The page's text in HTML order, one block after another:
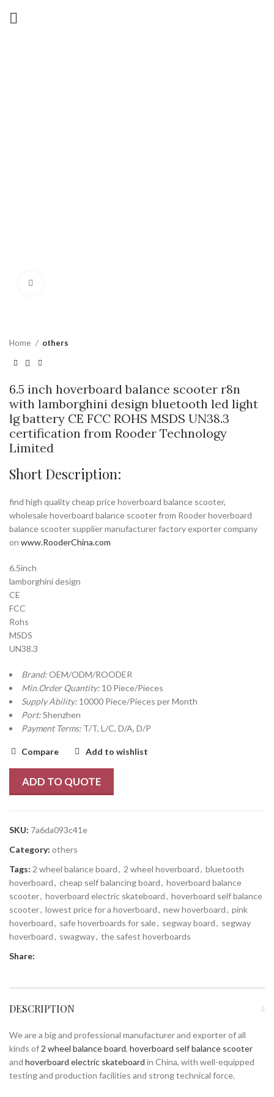
Home others
6.5 inch hoverboard balance scooter r8n
with lamborghini design bluetooth led light
lg battery CE FCC ROHS MSDS UN38.3
certification from Rooder Technology
Limited
Short Description:
find high quality cheap price hoverboard balance scooter,
wholesale hoverboard balance scooter from Rooder hoverboard
balance scooter supplier manufacturer factory exporter company
on www.RooderChina.com
6.5inch
lamborghini design
CE
FCC
Rohs
MSDS
UN38.3
Brand:OEM/ODM/ROODER
Min.Order Quantity: 10 Piece/Pieces
Supply Ability: 10000 Piece/Pieces per Month
Port:Shenzhen
Payment Terms: T/T, L/C, D/A, D/P
Compare Add to wishlist
ADD TO QUOTE
SKU: 7a6da093c41e
Category: others
Tags: 2 wheel balance board, 2 wheel hoverboard, bluetooth
hoverboard, cheap self balancing board, hoverboard balance
scooter, hoverboard electric skateboard, hoverboard self balance
scooter, lowest price for a hoverboard, new hoverboard, pink
hoverboard, safe hoverboards for sale, segway board, segway
hoverboard, swagway, the safest hoverboards
Share:
DESCRIPTION
We are a big and professional manufacturer and exporter of all
kinds of 2 wheel balance board, hoverboard self balance scooter
and hoverboard electric skateboard in China, with well-equipped
testing and production facilities and strong technical force.